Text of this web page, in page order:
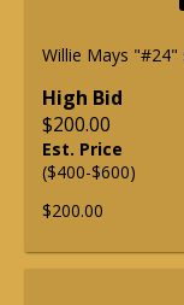
Willie Mays "#24"
High Bid
$200.00
Est. Price
($400-$600)
$200.00